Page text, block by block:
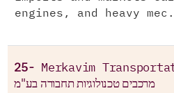
engines, and heavy
25- Merkavim
מרכבים טכנולוגיות תחבורה בע"מ